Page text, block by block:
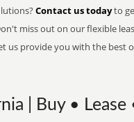
Contact us todayto
miss out on our flexible
us provide you with the best
| Buy • Lease